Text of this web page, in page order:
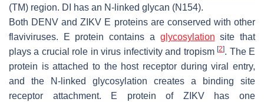
(TM) region. DI has an N-linked glycan (N154).
Both DENV and ZIKV E proteins are conserved with other
flaviviruses. E protein contains a glycosylation site that
plays a crucial role in virus infectivity and tropism[2]. The E
protein is attached to the host receptor during viral entry,
and the N-linked glycosylation creates a binding site
receptor attachment. E protein of ZIKV has one